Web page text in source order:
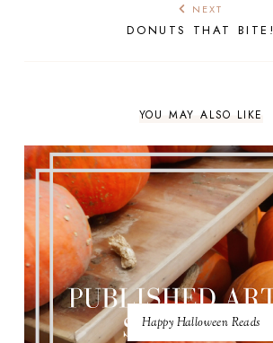
NEXT
DONUTS THAT BITE!
YOU MAY ALSO LIKE
Happy Halloween Reads